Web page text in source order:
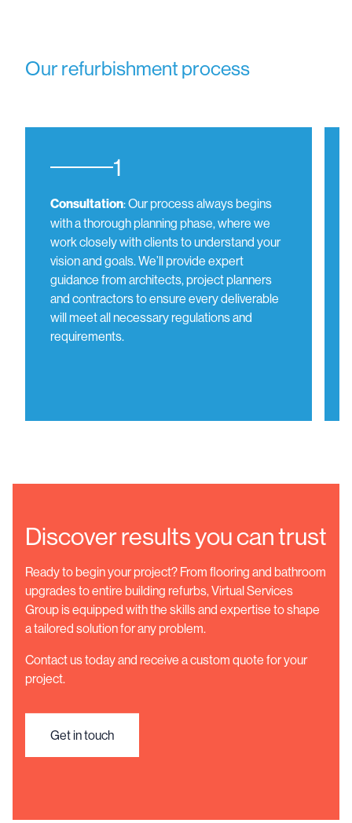
Our refurbishment process
1
Consultation: Our process always begins
with a thorough planning phase, where we
work closely with clients to understand your
vision and goals. We’ll provide expert
guidance from architects, project planners
and contractors to ensure every deliverable
will meet all necessary regulations and
requirements.
Discover results you can trust
Ready to begin your project? From flooring and bathroom
upgrades to entire building refurbs, Virtual Services
Group is equipped with the skills and expertise to shape
a tailored solution for any problem.
Contact us today and receive a custom quote for your
project.
Get in touch